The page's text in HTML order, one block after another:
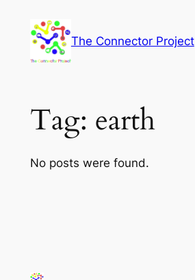
content
The Connector Project
Tag: earth
No posts were found.